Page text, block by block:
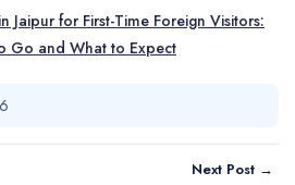
Jaipur for First-Time Foreign Visitors:
Go and What to Expect
Next Post →